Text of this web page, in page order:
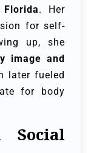
Florida. Her
for self-
up, she
image and
later fueled
for body
Social